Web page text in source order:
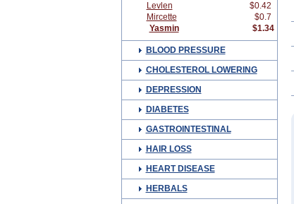
Levlen
$0.42
Mircette
$0.7
Yasmin
$1.34
BLOOD PRESSURE
CHOLESTEROL LOWERING
DEPRESSION
DIABETES
GASTROINTESTINAL
HAIR LOSS
HEART DISEASE
HERBALS